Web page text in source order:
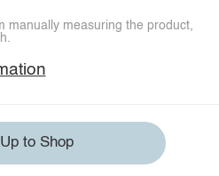
manually measuring the product,
to Shop